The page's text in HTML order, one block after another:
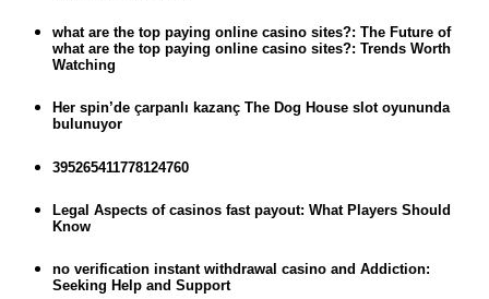
what are the top paying online casino sites?: The Future of
what are the top paying online casino sites?: Trends Worth
Watching
Her spin’de çarpanlı kazanç The Dog House slot oyununda
bulunuyor
395265411778124760
Legal Aspects of casinos fast payout: What Players Should
Know
no verification instant withdrawal casino and Addiction:
Seeking Help and Support